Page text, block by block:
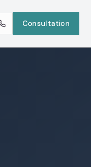
Consultation